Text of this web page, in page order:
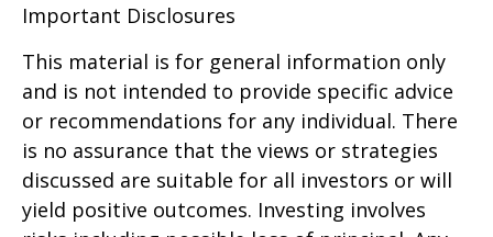
Important Disclosures
This material is for general information only
and is not intended to provide specific advice
or recommendations for any individual. There
is no assurance that the views or strategies
discussed are suitable for all investors or will
yield positive outcomes. Investing involves